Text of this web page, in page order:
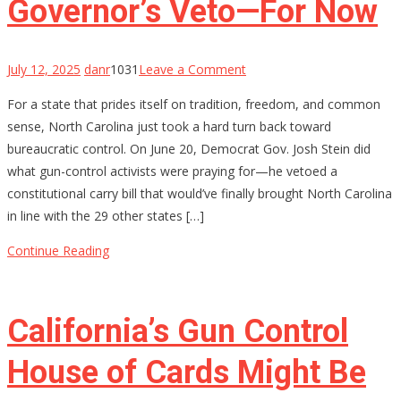
Governor’s Veto—For Now
July 12, 2025 danr1031 Leave a Commenton
Carolina’s
Constitutional
Carry
Hopes
Stalled
Now
For a state that prides itself on tradition, freedom, and common
sense, North Carolina just took a hard turn back toward
bureaucratic control. On June 20, Democrat Gov. Josh Stein did
what gun-control activists were praying for—he vetoed a
constitutional carry bill that would’ve finally brought North Carolina
in line with the 29 other states […]
Continue Reading
California’s Gun Control
House of Cards Might Be